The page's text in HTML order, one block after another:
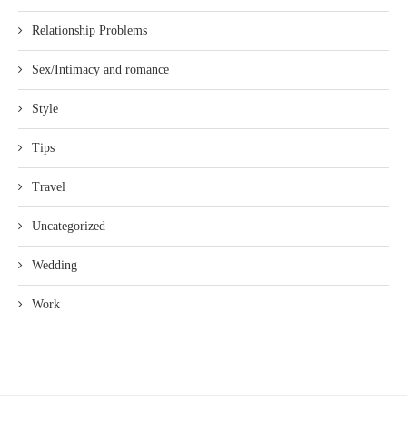
Relationship Problems
Sex/Intimacy and romance
Style
Tips
Travel
Uncategorized
Wedding
Work